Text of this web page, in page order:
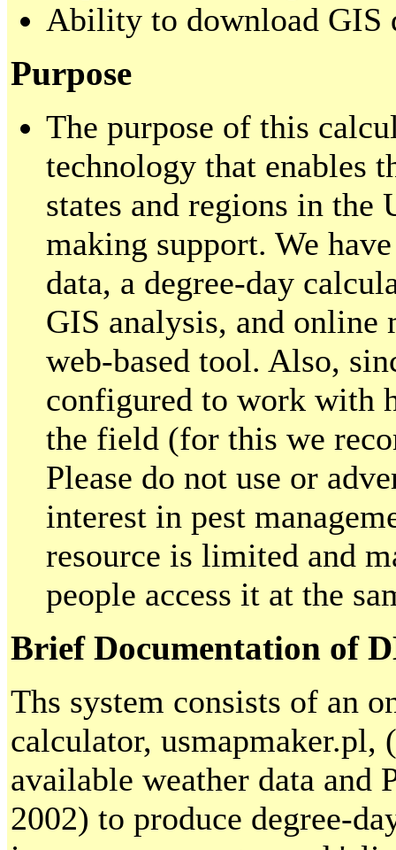
Ability to download GIS
Purpose
The purpose of this
technology that enables
states and regions in the
making support. We
data, a degree-day
GIS analysis, and
web-based tool. Also,
configured to work with
the field (for this we
Please do not use or
interest in pest
resource is limited and
people access it at the
Brief Documentation of
Ths system consists of an
calculator,
available weather data
2002) to produce degree-